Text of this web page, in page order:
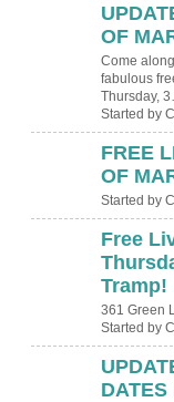
OF
Come
fabulous
Thursday,
Started by
FREE
OF
Started by
Free
Tramp!
361 Green
Started by
DATES